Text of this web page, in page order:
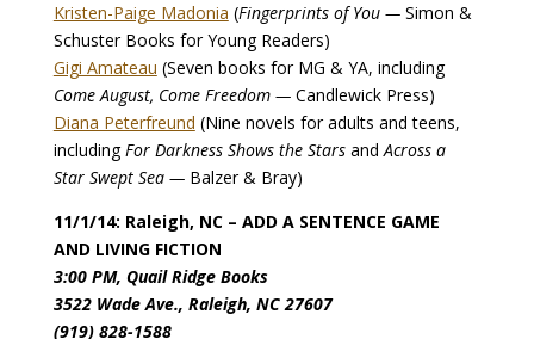
Kristen-Paige Madonia (Fingerprints of You — Simon &
Schuster Books for Young Readers)
Gigi Amateau (Seven books for MG & YA, including
Come August, Come Freedom —Candlewick Press)
Diana Peterfreund (Nine novels for adults and teens,
includingFor Darkness Shows the StarsandAcross a
Star Swept Sea —Balzer & Bray)
11/1/14: Raleigh, NC – ADD A SENTENCE GAME
AND LIVING FICTION
3:00 PM, Quail Ridge Books
3522 Wade Ave., Raleigh, NC 27607
(919) 828-1588